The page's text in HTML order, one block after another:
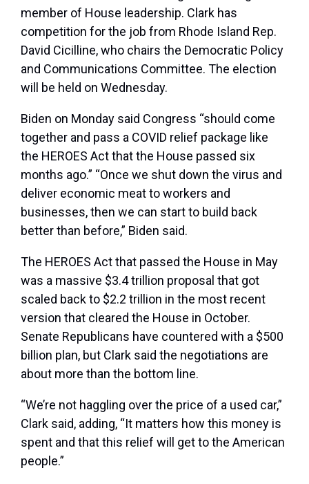
member of House leadership. Clark has
competition for the job from Rhode Island Rep.
David Cicilline, who chairs the Democratic Policy
and Communications Committee. The election
will be held on Wednesday.
Biden on Monday said Congress “should come
together and pass a COVID relief package like
the HEROES Act that the House passed six
months ago.” “Once we shut down the virus and
deliver economic meat to workers and
businesses, then we can start to build back
better than before,” Biden said.
The HEROES Act that passed the House in May
was a massive $3.4 trillion proposal that got
scaled back to $2.2 trillion in the most recent
version that cleared the House in October.
Senate Republicans have countered with a $500
billion plan, but Clark said the negotiations are
about more than the bottom line.
“We’re not haggling over the price of a used car,”
Clark said, adding, “It matters how this money is
spent and that this relief will get to the American
people.”